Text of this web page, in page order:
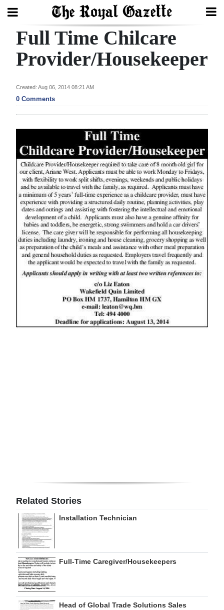
Search
Year
In
Review
Bermuda
Budget
Election
2025
News
Business
Sport
RGMags
Drive
For
Change
Full Time Chilcare
Provider/Housekeeper
Created: Aug 06, 2014 08:21 AM
0 Comments
Related Stories
Installation Technician
Full-Time Caregiver/Housekeepers
Head of Global Trade Solutions Sales